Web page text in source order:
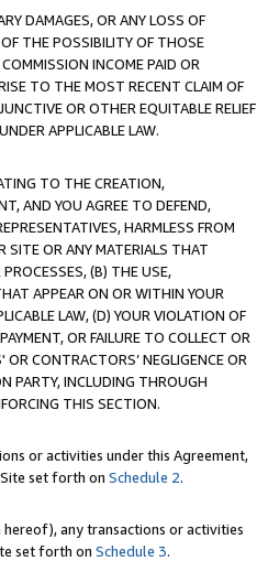
DAMAGES, OR ANY LOSS OF
THE POSSIBILITY OF THOSE
INCOME PAID OR
TO THE MOST RECENT CLAIM OF
OR OTHER EQUITABLE RELIEF
APPLICABLE LAW.
TO THE CREATION,
AND YOU AGREE TO DEFEND,
HARMLESS FROM
SITE OR ANY MATERIALS THAT
(B) THE USE,
APPEAR ON OR WITHIN YOUR
LAW, (D) YOUR VIOLATION OF
OR FAILURE TO COLLECT OR
CONTRACTORS’ NEGLIGENCE OR
PARTY, INCLUDING THROUGH
THIS SECTION.
or activities under this Agreement,
set forth on Schedule 2.
any transactions or activities
set forth on Schedule 3.